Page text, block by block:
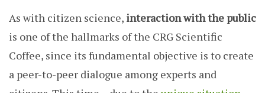
As with citizen science, interaction with the public
is one of the hallmarks of the CRG Scientific
Coffee, since its fundamental objective is to create
a peer-to-peer dialogue among experts and